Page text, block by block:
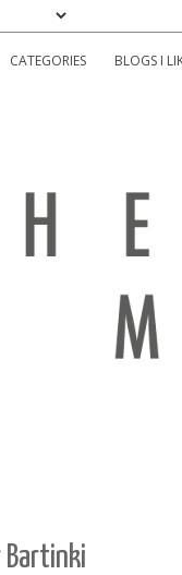
CATEGORIES BLOGS I
Bartinki